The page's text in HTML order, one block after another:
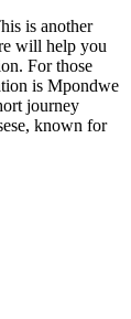
is another
will help you
For those
is Mpondwe
journey
, known for